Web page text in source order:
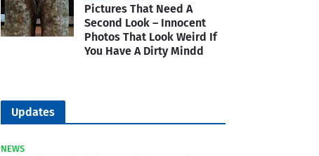
Pictures That Need A
Second Look – Innocent
Photos That Look Weird If
You Have A Dirty Mindd
Updates
NEWS